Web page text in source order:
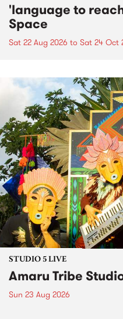
'language to
Space
Sat 22 Aug 2026 to Sat 24 Oct
STUDIO 5 LIVE
Amaru Tribe
Sun 23 Aug 2026